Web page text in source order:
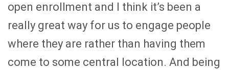
open enrollment and I think it’s been a
really great way for us to engage people
where they are rather than having them
come to some central location. And being